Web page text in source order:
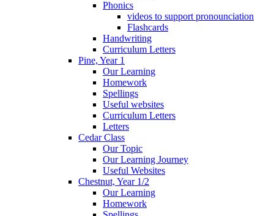
Phonics
videos to support pronounciation
Flashcards
Handwriting
Curriculum Letters
Pine, Year 1
Our Learning
Homework
Spellings
Useful websites
Curriculum Letters
Letters
Cedar Class
Our Topic
Our Learning Journey
Useful Websites
Chestnut, Year 1/2
Our Learning
Homework